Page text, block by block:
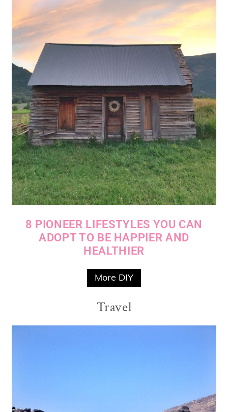
8 PIONEER LIFESTYLES YOU CAN
ADOPT TO BE HAPPIER AND
HEALTHIER
More DIY
Travel